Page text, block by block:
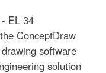
EL 34
ConceptDraw
software
solution